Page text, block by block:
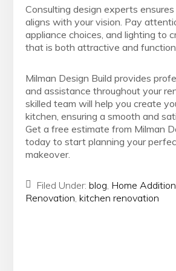
Consulting design experts
aligns with your vision. Pay
appliance choices, and lighting to
that is both attractive and
Milman Design Build provides
and assistance throughout your
skilled team will help you create
kitchen, ensuring a smooth and
Get a free estimate from Milman
today to start planning your
makeover.
Filed Under:blog, Home Addition
Renovation,kitchen renovation